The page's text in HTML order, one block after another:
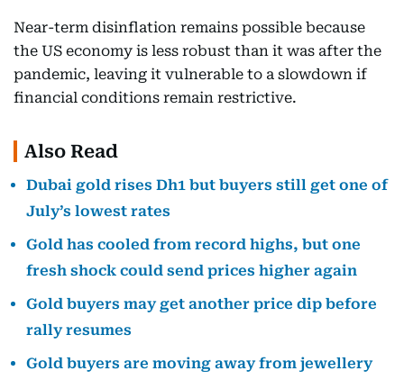
Near-term disinflation remains possible because
the US economy is less robust than it was after the
pandemic, leaving it vulnerable to a slowdown if
financial conditions remain restrictive.
Also Read
Dubai gold rises Dh1 but buyers still get one of
July’s lowest rates
Gold has cooled from record highs, but one
fresh shock could send prices higher again
Gold buyers may get another price dip before
rally resumes
Gold buyers are moving away from jewellery